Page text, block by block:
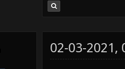
02-03-2021,